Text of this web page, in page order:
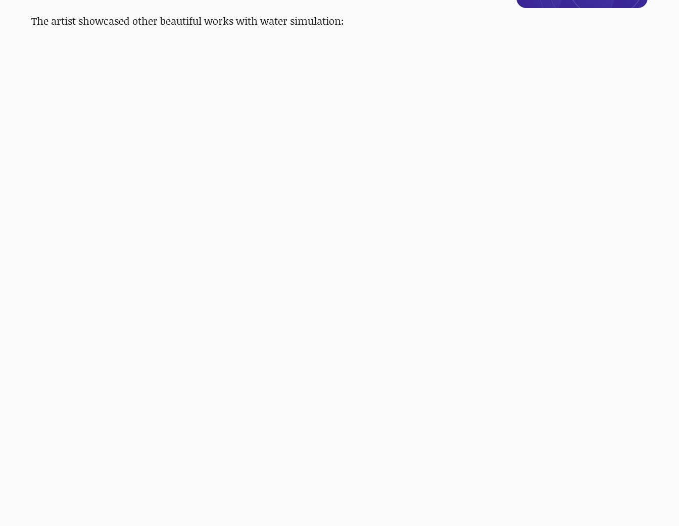
The artist showcased other beautiful works with water simulation: